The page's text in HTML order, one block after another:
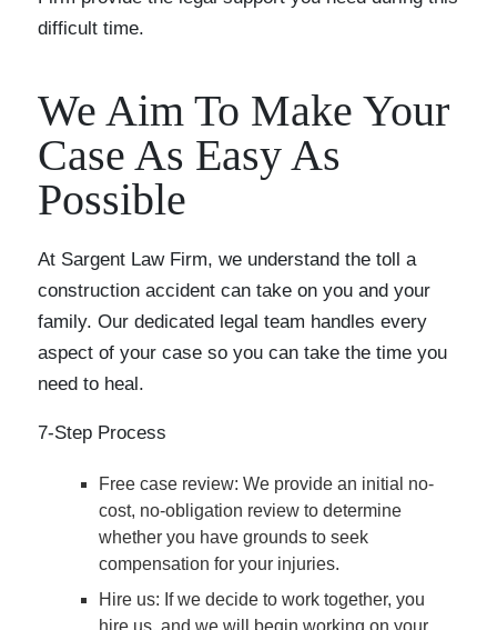
difficult time.
We Aim To Make Your
Case As Easy As
Possible
At Sargent Law Firm, we understand the toll a
construction accident can take on you and your
family. Our dedicated legal team handles every
aspect of your case so you can take the time you
need to heal.
7-Step Process
Free case review: We provide an initial no-
cost, no-obligation review to determine
whether you have grounds to seek
compensation for your injuries.
Hire us: If we decide to work together, you
hire us, and we will begin working on your